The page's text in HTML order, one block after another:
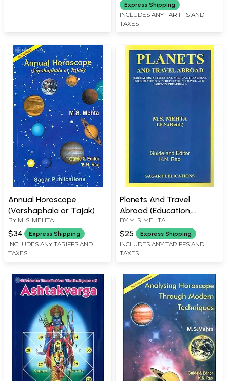
Express Shipping
INCLUDES ANY TARIFFS AND
TAXES
Annual Horoscope
(Varshaphala or Tajak)
BY M. S. MEHTA
$34 Express Shipping
INCLUDES ANY TARIFFS AND
TAXES
Planets And Travel
Abroad (Education,
Settlement, Medical
Treatment, Diplomatic
Posts Deputation, Travel
With Parents, Preaching)
BY M. S. MEHTA
$25 Express Shipping
INCLUDES ANY TARIFFS AND
TAXES